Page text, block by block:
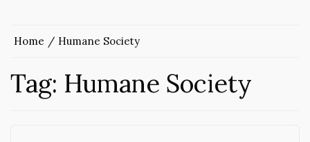
Home Humane Society
Tag: Humane Society